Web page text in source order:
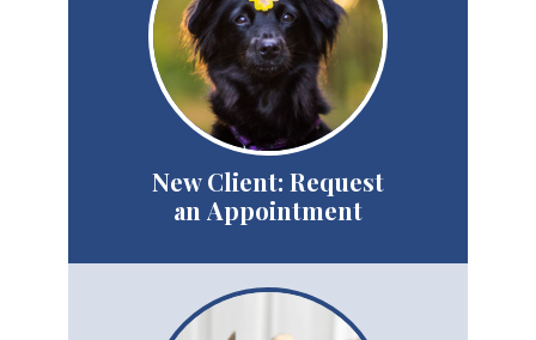
New Client: Request
an Appointment